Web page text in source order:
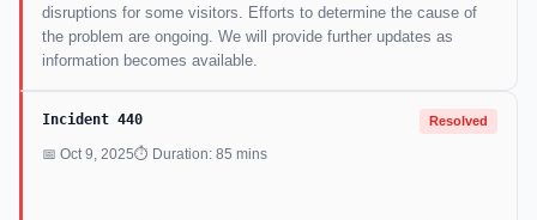
disruptions for some visitors. Efforts to determine the cause of
the problem are ongoing. We will provide further updates as
information becomes available.
Incident 440 Resolved
📅 Oct 9, 2025⏱ Duration: 85 mins